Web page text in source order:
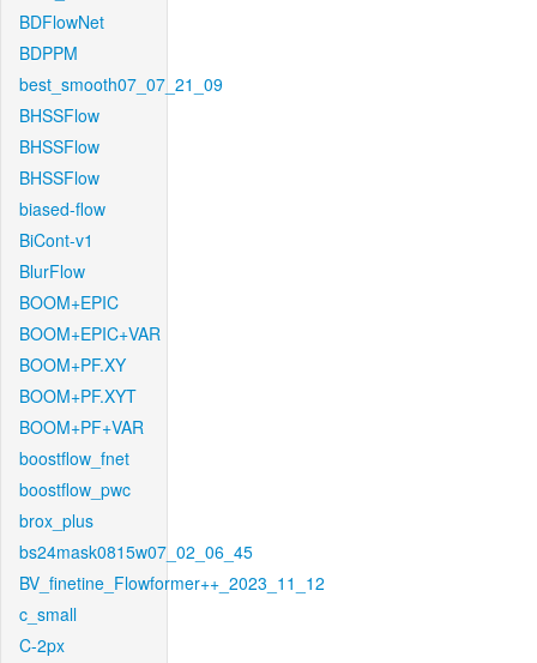
BDFlowNet
BDPPM
best_smooth07_07_21_09
BHSSFlow
BHSSFlow
BHSSFlow
biased-flow
BiCont-v1
BlurFlow
BOOM+EPIC
BOOM+EPIC+VAR
BOOM+PF.XY
BOOM+PF.XYT
BOOM+PF+VAR
boostflow_fnet
boostflow_pwc
brox_plus
bs24mask0815w07_02_06_45
BV_finetine_Flowformer++_2023_11_12
c_small
C-2px